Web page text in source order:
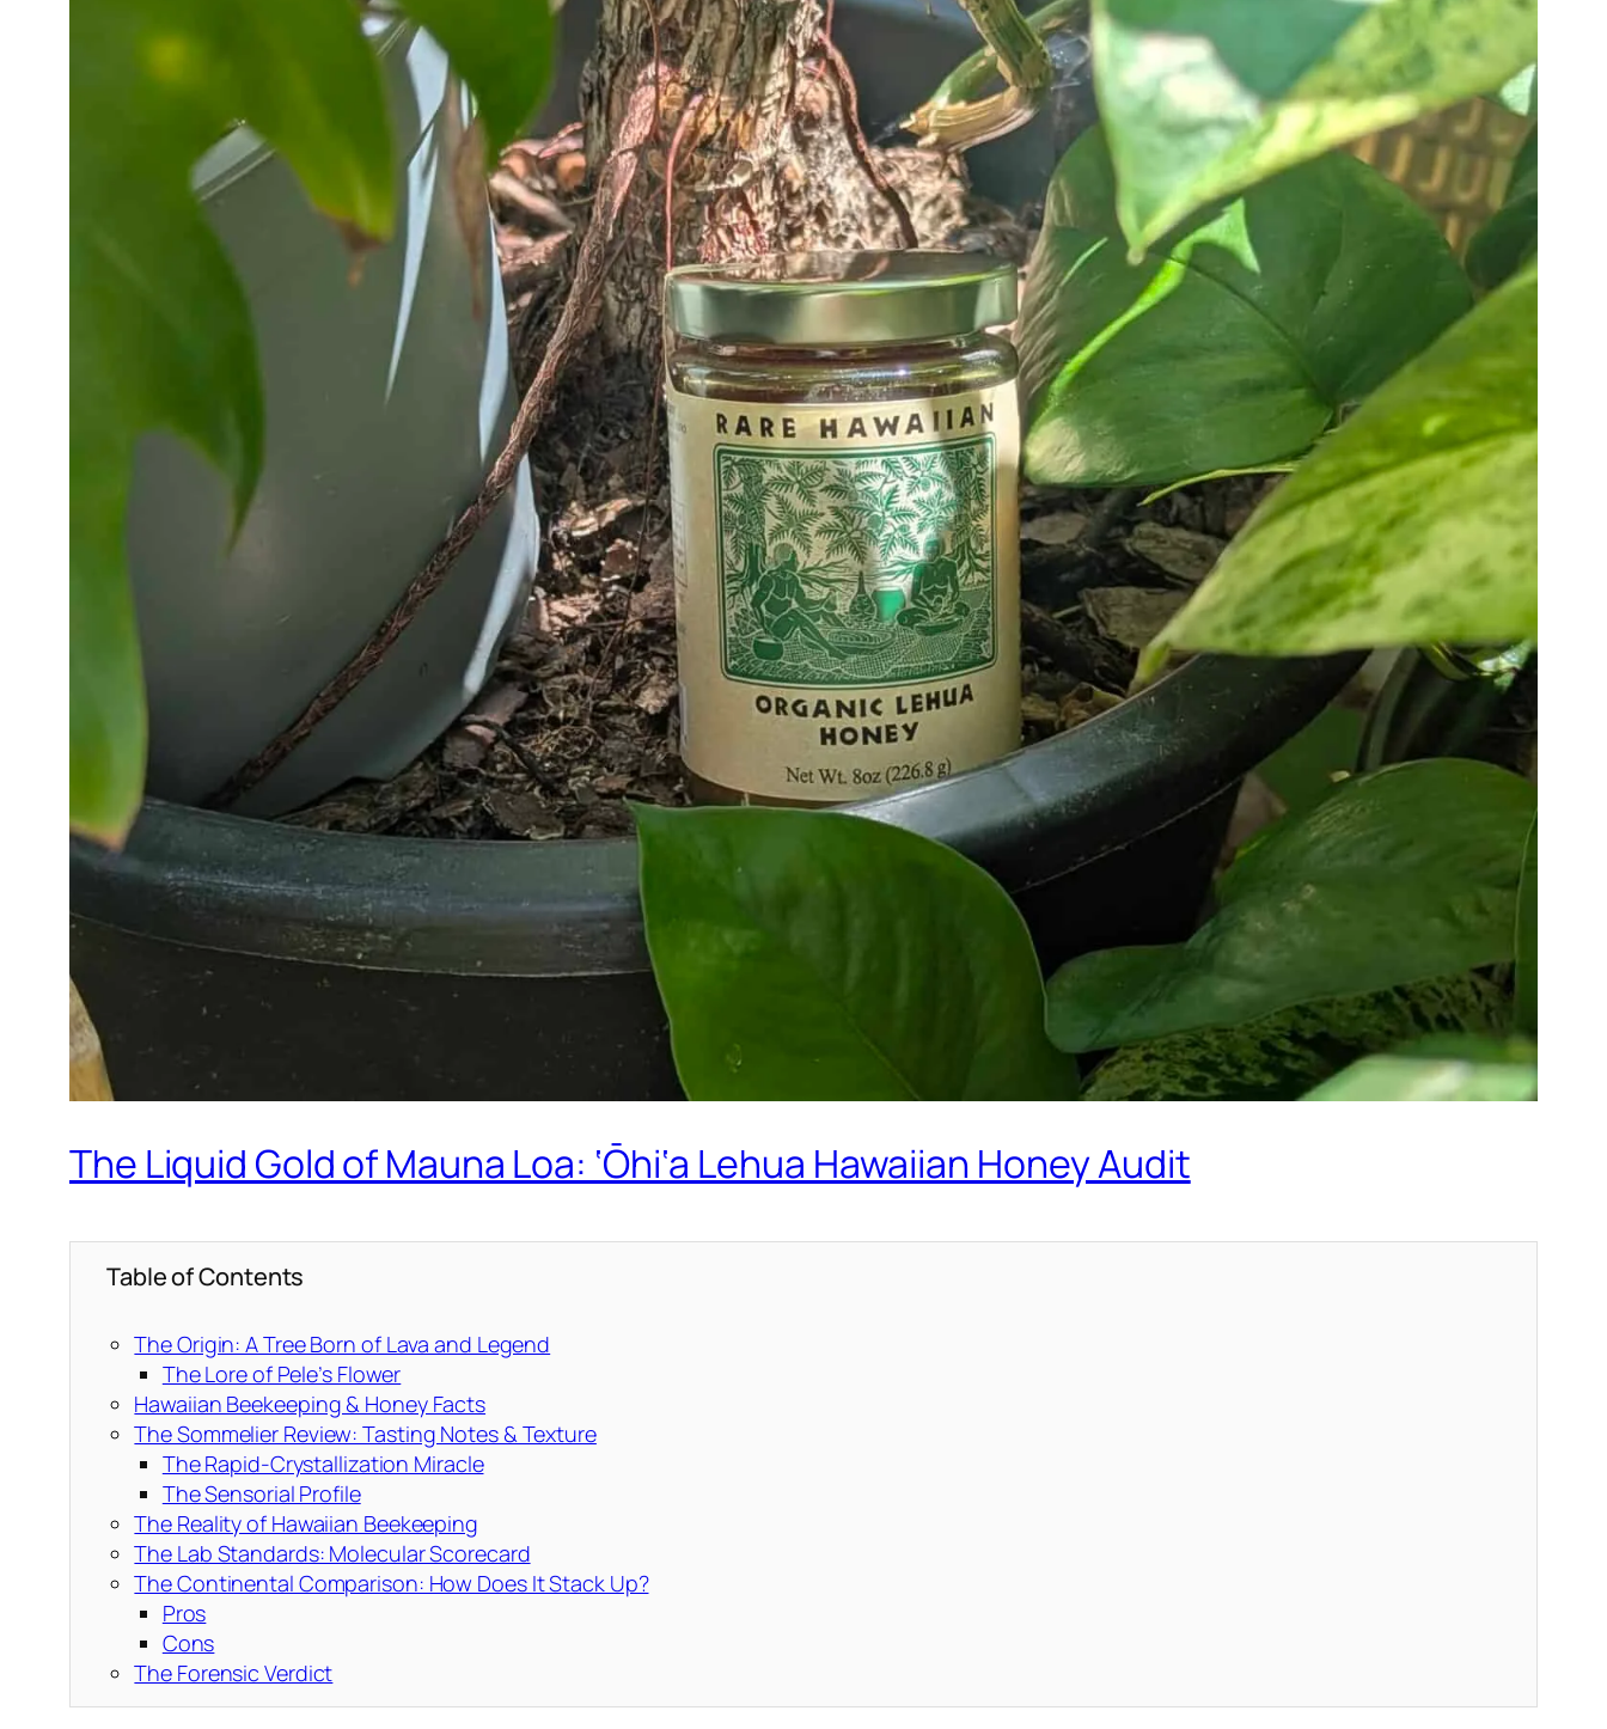
The Liquid Gold of Mauna Loa: ‘Ōhi‘a Lehua Hawaiian Honey Audit
Table of Contents
The Origin: A Tree Born of Lava and Legend
The Lore of Pele’s Flower
Hawaiian Beekeeping & Honey Facts
The Sommelier Review: Tasting Notes & Texture
The Rapid-Crystallization Miracle
The Sensorial Profile
The Reality of Hawaiian Beekeeping
The Lab Standards: Molecular Scorecard
The Continental Comparison: How Does It Stack Up?
Pros
Cons
The Forensic Verdict